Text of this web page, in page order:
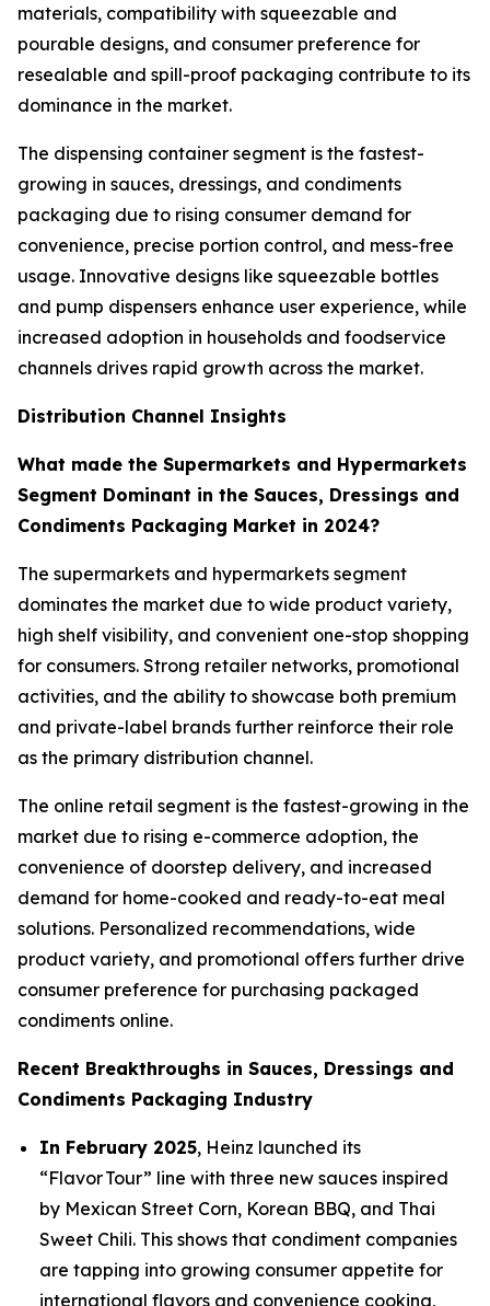
materials, compatibility with squeezable and
pourable designs, and consumer preference for
resealable and spill-proof packaging contribute to its
dominance in the market.
The dispensing container segment is the fastest-
growing in sauces, dressings, and condiments
packaging due to rising consumer demand for
convenience, precise portion control, and mess-free
usage. Innovative designs like squeezable bottles
and pump dispensers enhance user experience, while
increased adoption in households and foodservice
channels drives rapid growth across the market.
Distribution Channel Insights
What made the Supermarkets and Hypermarkets
Segment Dominant in the Sauces, Dressings and
Condiments Packaging Market in 2024?
The supermarkets and hypermarkets segment
dominates the market due to wide product variety,
high shelf visibility, and convenient one-stop shopping
for consumers. Strong retailer networks, promotional
activities, and the ability to showcase both premium
and private-label brands further reinforce their role
as the primary distribution channel.
The online retail segment is the fastest-growing in the
market due to rising e-commerce adoption, the
convenience of doorstep delivery, and increased
demand for home-cooked and ready-to-eat meal
solutions. Personalized recommendations, wide
product variety, and promotional offers further drive
consumer preference for purchasing packaged
condiments online.
Recent Breakthroughs in Sauces, Dressings and
Condiments Packaging Industry
In February 2025, Heinz launched its
“Flavor Tour” line with three new sauces inspired
by Mexican Street Corn, Korean BBQ, and Thai
Sweet Chili. This shows that condiment companies
are tapping into growing consumer appetite for
international flavors and convenience cooking,